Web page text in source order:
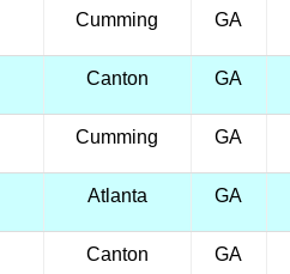
Cumming GA
Canton GA
Cumming GA
Atlanta GA
Canton GA